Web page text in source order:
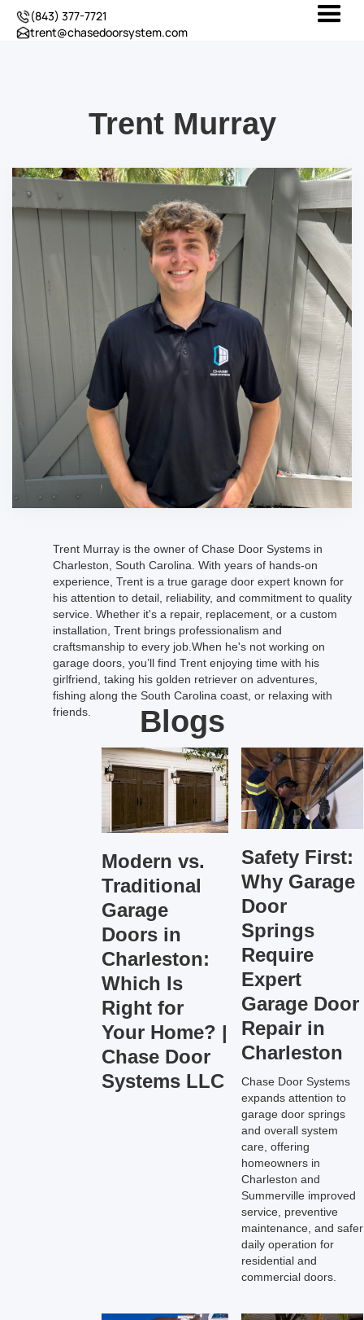
(843) 377-7721
trent@chasedoorsystem.com
Trent Murray
Trent Murray is the owner of Chase Door Systems in
Charleston, South Carolina. With years of hands-on
experience, Trent is a true garage door expert known for
his attention to detail, reliability, and commitment to quality
service. Whether it's a repair, replacement, or a custom
installation, Trent brings professionalism and
craftsmanship to every job.When he's not working on
garage doors, you’ll find Trent enjoying time with his
girlfriend, taking his golden retriever on adventures,
fishing along the South Carolina coast, or relaxing with
friends.
Blogs
Modern vs.
Traditional
Garage
Doors in
Charleston:
Which Is
Right for
Your Home? |
Chase Door
Systems LLC
Safety First:
Why Garage
Door
Springs
Require
Expert
Garage Door
Repair in
Charleston
Chase Door Systems
expands attention to
garage door springs
and overall system
care, offering
homeowners in
Charleston and
Summerville improved
service, preventive
maintenance, and safer
daily operation for
residential and
commercial doors.